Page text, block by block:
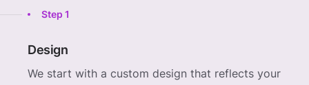
Step 1
Design
We start with a custom design that reflects your